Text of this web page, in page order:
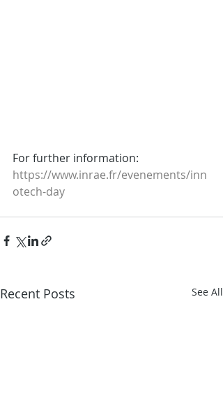
For further information:
https://www.inrae.fr/evenements/inn
otech-day
Recent Posts See All